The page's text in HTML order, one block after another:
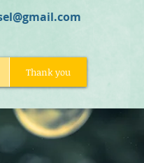
Thank you